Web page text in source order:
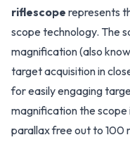
riflescope represents
scope technology. The
magnification (also
target acquisition in
for easily engaging
magnification the scope
parallax free out to 100